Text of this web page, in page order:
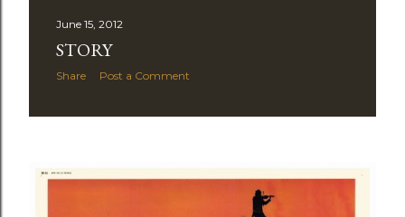
June 15, 2012
STORY
Share Post a Comment